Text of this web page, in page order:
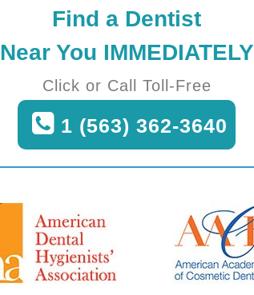
Find a Dentist
Near You IMMEDIATELY
Click or Call Toll-Free
1 (563) 362-3640